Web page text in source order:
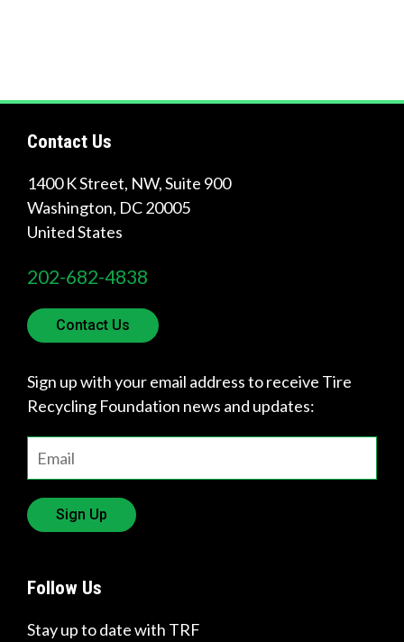
Contact Us
1400 K Street, NW, Suite 900
Washington, DC20005
United States
202-682-4838
Contact Us
Sign up with your email address to receive Tire
Recycling Foundation news and updates:
Sign Up
Follow Us
Stay up to date with TRF